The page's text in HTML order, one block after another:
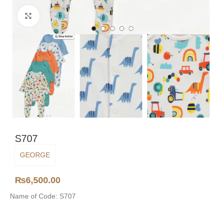
Click to enlarge
S707
GEORGE
₨6,500.00
Name of Code: S707